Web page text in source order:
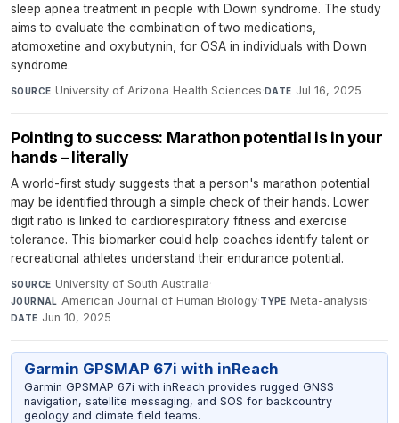
sleep apnea treatment in people with Down syndrome. The study
aims to evaluate the combination of two medications,
atomoxetine and oxybutynin, for OSA in individuals with Down
syndrome.
SOURCE University of Arizona Health Sciences·DATE Jul 16, 2025
Pointing to success: Marathon potential is in your
hands – literally
A world-first study suggests that a person's marathon potential
may be identified through a simple check of their hands. Lower
digit ratio is linked to cardiorespiratory fitness and exercise
tolerance. This biomarker could help coaches identify talent or
recreational athletes understand their endurance potential.
SOURCE University of South Australia·
JOURNAL American Journal of Human Biology·TYPE Meta-analysis·
DATE Jun 10, 2025
Garmin GPSMAP 67i with inReach
Garmin GPSMAP 67i with inReach provides rugged GNSS
navigation, satellite messaging, and SOS for backcountry
geology and climate field teams.